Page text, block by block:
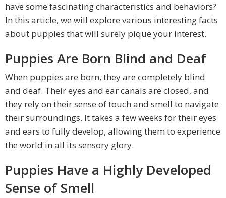
have some fascinating characteristics and behaviors?
In this article, we will explore various interesting facts
about puppies that will surely pique your interest.
Puppies Are Born Blind and Deaf
When puppies are born, they are completely blind
and deaf. Their eyes and ear canals are closed, and
they rely on their sense of touch and smell to navigate
their surroundings. It takes a few weeks for their eyes
and ears to fully develop, allowing them to experience
the world in all its sensory glory.
Puppies Have a Highly Developed
Sense of Smell